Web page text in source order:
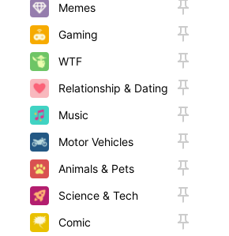
Memes
Gaming
WTF
Relationship & Dating
Music
Motor Vehicles
Animals & Pets
Science & Tech
Comic